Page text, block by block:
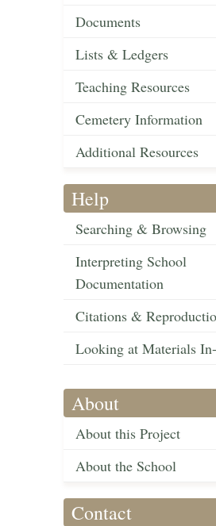
Documents
Lists & Ledgers
Teaching Resources
Cemetery Information
Additional Resources
Help
Searching & Browsing
Interpreting School
Documentation
Citations &
Looking at Materials
About
About this Project
About the School
Contact